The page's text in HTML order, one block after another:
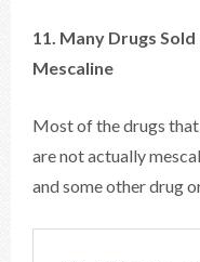
11. Many Drugs
Mescaline
Most of the drugs
are not actually
and some other drug